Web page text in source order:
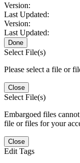
Version:
Last Updated:
Version:
Last Updated:
Done
Select File(s)
Please select a file or
Close
Select File(s)
Embargoed files
file or files for your
Close
Edit Tags